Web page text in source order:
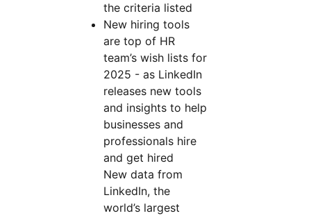
the criteria listed
New hiring tools
are top of HR
team’s wish lists for
2025 - as LinkedIn
releases new tools
and insights to help
businesses and
professionals hire
and get hired
New data from
LinkedIn, the
world’s largest